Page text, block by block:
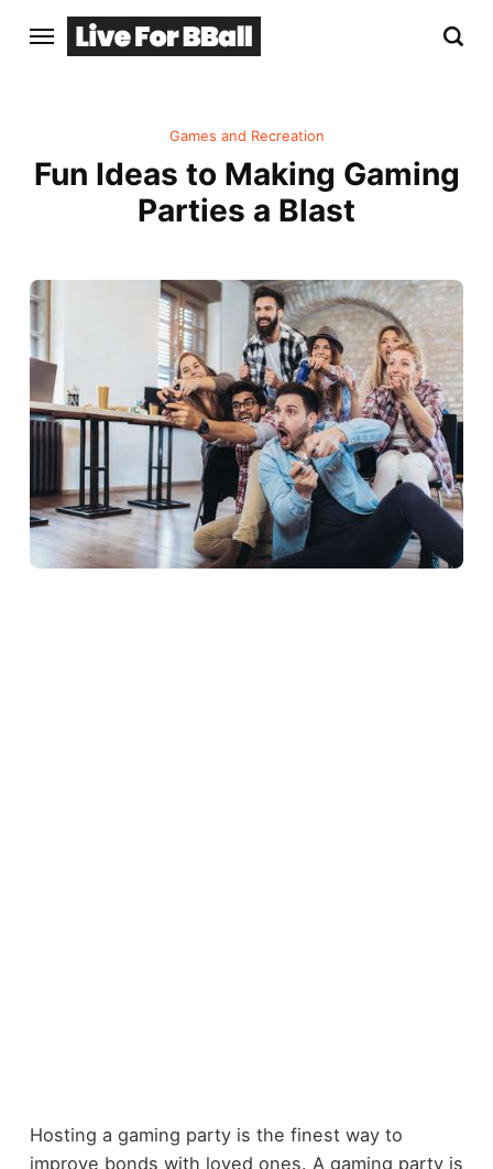
Games and Recreation
Fun Ideas to Making Gaming
Parties a Blast
Hosting a gaming party is the finest way to
improve bonds with loved ones. A gaming party is